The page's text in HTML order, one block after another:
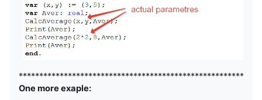
One more exaple: